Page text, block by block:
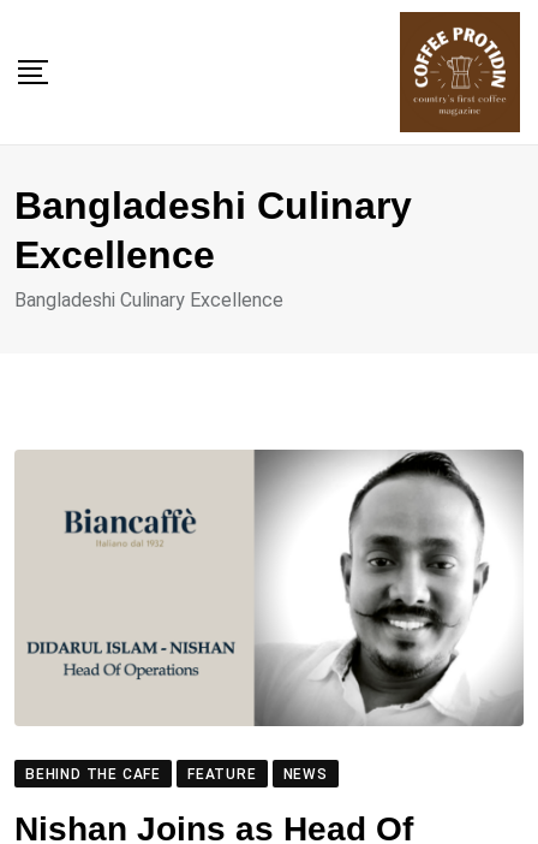
content
Bangladeshi Culinary
Excellence
Bangladeshi Culinary Excellence
BEHIND THE CAFE FEATURE NEWS
Nishan Joins as Head Of